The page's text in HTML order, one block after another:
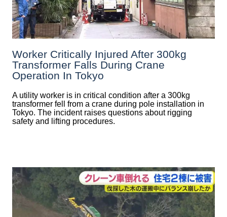
Worker Critically Injured After 300kg
Transformer Falls During Crane
Operation In Tokyo
A utility worker is in critical condition after a 300kg
transformer fell from a crane during pole installation in
Tokyo. The incident raises questions about rigging
safety and lifting procedures.